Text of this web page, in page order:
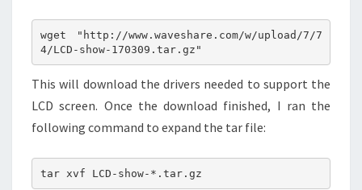
wget "http://www.waveshare.com/w/upload/7/7
This will download the drivers needed to support the
LCD screen. Once the download finished, I ran the
following command to expand the tar file: